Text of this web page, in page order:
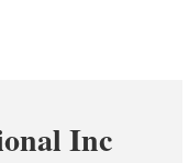
Inc